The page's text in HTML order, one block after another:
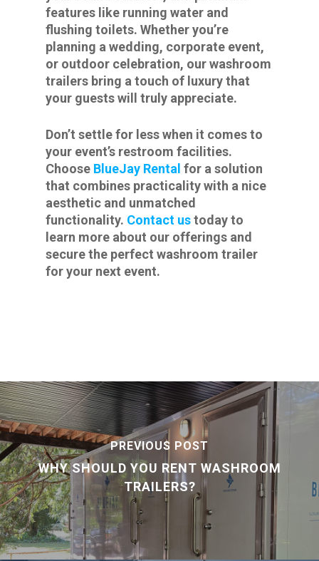
features like running water and
flushing toilets. Whether you’re
planning a wedding, corporate event,
or outdoor celebration, our washroom
trailers bring a touch of luxury that
your guests will truly appreciate.
Don’t settle for less when it comes to
your event’s restroom facilities.
Choose BlueJay Rental for a solution
that combines practicality with a nice
aesthetic and unmatched
functionality. Contact ustoday to
learn more about our offerings and
secure the perfect washroom trailer
for your next event.
PREVIOUS POST
WHY SHOULD YOU RENT WASHROOM
TRAILERS?